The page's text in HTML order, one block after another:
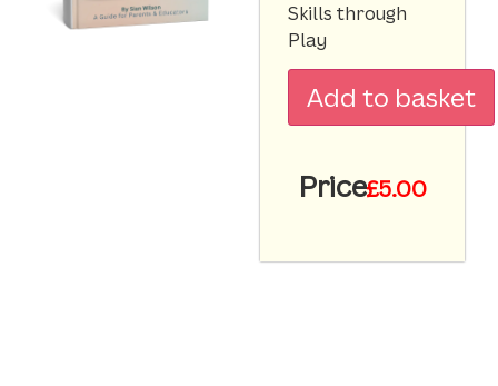
Skills through
Play
Add to basket
Price£5.00